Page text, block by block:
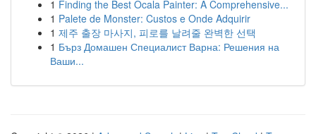
1 Finding the Best Ocala Painter: A Comprehensive...
1 Palete de Monster: Custos e Onde Adquirir
1 제주 출장 마사지, 피로를 날려줄 완벽한 선택
1 Бърз Домашен Специалист Варна: Решения на
Ваши...